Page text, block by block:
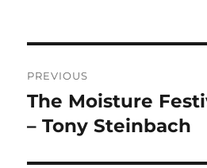
navigation
PREVIOUS
Previous
post:
The Moisture
– Tony Steinbach